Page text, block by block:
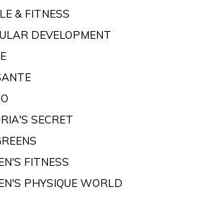
& FITNESS
DEVELOPMENT
SECRET
FITNESS
PHYSIQUE WORLD